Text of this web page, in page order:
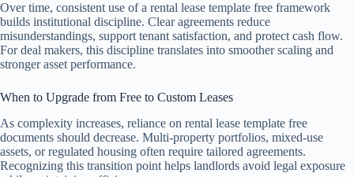
Over time, consistent use of a rental lease template free framework
builds institutional discipline. Clear agreements reduce
misunderstandings, support tenant satisfaction, and protect cash flow.
For deal makers, this discipline translates into smoother scaling and
stronger asset performance.
When to Upgrade from Free to Custom Leases
As complexity increases, reliance on rental lease template free
documents should decrease. Multi-property portfolios, mixed-use
assets, or regulated housing often require tailored agreements.
Recognizing this transition point helps landlords avoid legal exposure